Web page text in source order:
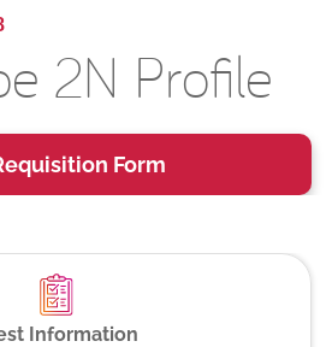
2N Profile
Form
Information